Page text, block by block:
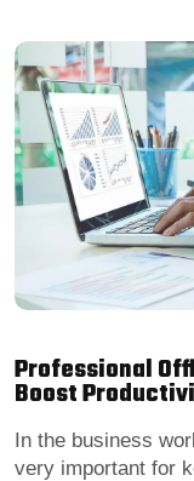
Professional
Boost
In the business
very important for